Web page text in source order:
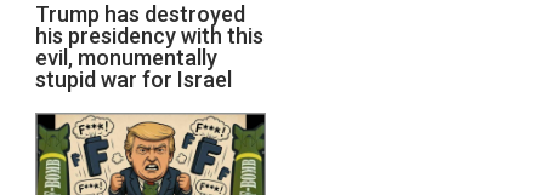
Trump has destroyed
his presidency with this
evil, monumentally
stupid war for Israel